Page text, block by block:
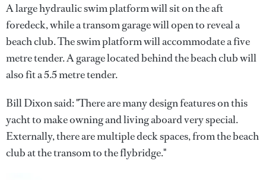
A large hydraulic swim platform will sit on the aft
foredeck, while a transom garage will open to reveal a
beach club. The swim platform will accommodate a five
metre tender. A garage located behind the beach club will
also fit a 5.5 metre tender.
Bill Dixon said: "There are many design features on this
yacht to make owning and living aboard very special.
Externally, there are multiple deck spaces, from the beach
club at the transom to the flybridge."